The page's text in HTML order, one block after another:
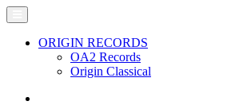
ORIGIN RECORDS
OA2 Records
Origin Classical